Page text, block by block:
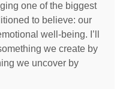
one of the biggest
to believe: our
well-being. I’ll
we create by
we uncover by